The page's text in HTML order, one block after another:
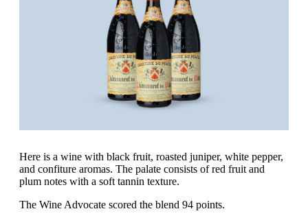
Here is a wine with black fruit, roasted juniper, white pepper,
and confiture aromas. The palate consists of red fruit and
plum notes with a soft tannin texture.
The Wine Advocate scored the blend 94 points.